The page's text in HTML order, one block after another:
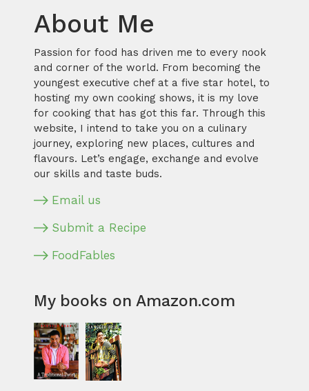
About Me
Passion for food has driven me to every nook
and corner of the world. From becoming the
youngest executive chef at a five star hotel, to
hosting my own cooking shows, it is my love
for cooking that has got this far. Through this
website, I intend to take you on a culinary
journey, exploring new places, cultures and
flavours. Let’s engage, exchange and evolve
our skills and taste buds.
Email us
Submit a Recipe
FoodFables
My books on Amazon.com